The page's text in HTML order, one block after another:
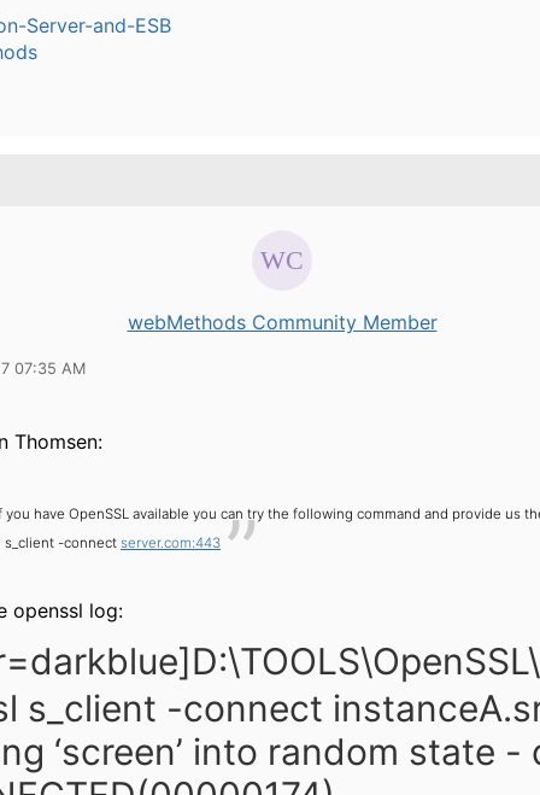
Server-and-ESB
webMethods Community Member
07:35 AM
Thomsen:
you have OpenSSL available you can try the following command and provide us
s_client -connect server.com:443
openssl log:
s_client -connect
‘screen’ into random state -